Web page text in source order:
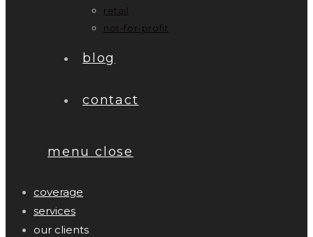
retail
not-for-profit
blog
contact
menu close
coverage
services
our clients